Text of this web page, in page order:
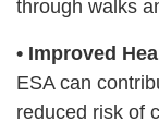
through walks
• Improved
ESA can
reduced risk of